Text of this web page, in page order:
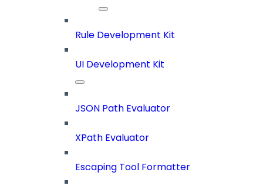
Rule Development Kit
UI Development Kit
JSON Path Evaluator
XPath Evaluator
Escaping Tool Formatter